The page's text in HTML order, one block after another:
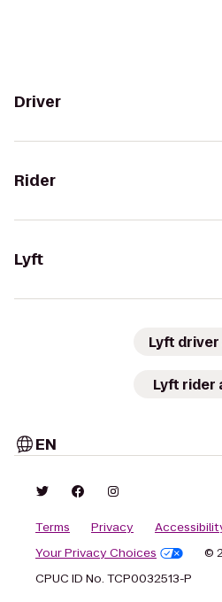
Driver
Rider
Lyft
Lyft driver
Lyft rider
EN
Terms Privacy
Your Privacy Choices
©
CPUC ID No. TCP0032513-P